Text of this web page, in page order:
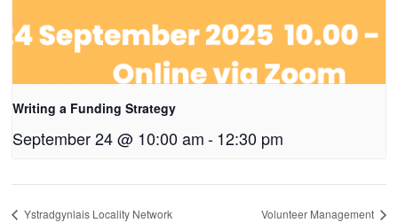
Writing a Funding Strategy
September 24 @ 10:00 am -12:30 pm
Ystradgynlais Locality Network Volunteer Management